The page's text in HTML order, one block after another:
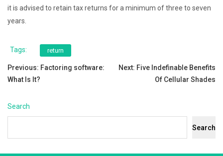
it is advised to retain tax returns for a minimum of three to seven
years.
Tags: return
Post
Previous: Factoring software:
What Is It?
Next: Five Indefinable Benefits
Of Cellular Shades
Search
Search